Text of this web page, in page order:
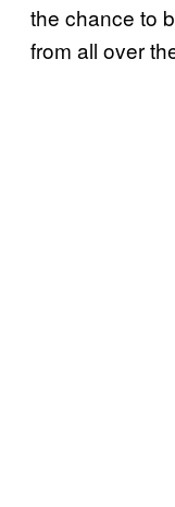
the chance to
from all over